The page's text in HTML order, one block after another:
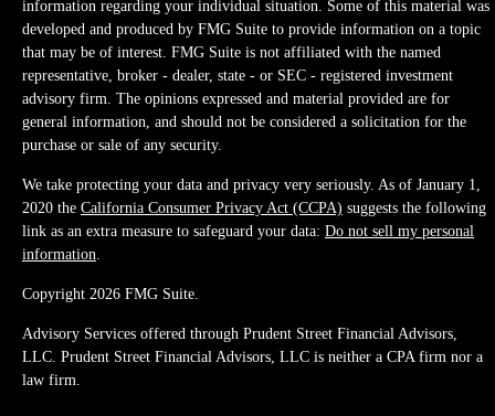
information regarding your individual situation. Some of this material was
developed and produced by FMG Suite to provide information on a topic
that may be of interest. FMG Suite is not affiliated with the named
representative, broker - dealer, state - or SEC - registered investment
advisory firm. The opinions expressed and material provided are for
general information, and should not be considered a solicitation for the
purchase or sale of any security.
We take protecting your data and privacy very seriously. As of January 1,
2020 the California Consumer Privacy Act (CCPA) suggests the following
link as an extra measure to safeguard your data: Do not sell my personal
information.
Copyright 2026 FMG Suite.
Advisory Services offered through Prudent Street Financial Advisors,
LLC. Prudent Street Financial Advisors, LLC is neither a CPA firm nor a
law firm.